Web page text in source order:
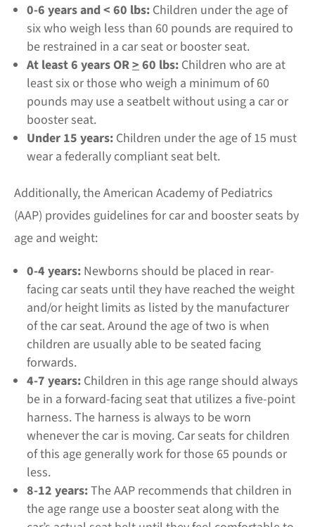
0-6 years and < 60 lbs: Children under the age of
six who weigh less than 60 pounds are required to
be restrained in a car seat or booster seat.
At least 6 years OR> 60 lbs: Children who are at
least six or those who weigh a minimum of 60
pounds may use a seatbelt without using a car or
booster seat.
Under 15 years: Children under the age of 15 must
wear a federally compliant seat belt.
Additionally, the American Academy of Pediatrics
(AAP) provides guidelines for car and booster seats by
age and weight:
0-4 years: Newborns should be placed in rear-
facing car seats until they have reached the weight
and/or height limits as listed by the manufacturer
of the car seat. Around the age of two is when
children are usually able to be seated facing
forwards.
4-7 years: Children in this age range should always
be in a forward-facing seat that utilizes a five-point
harness. The harness is always to be worn
whenever the car is moving. Car seats for children
of this age generally work for those 65 pounds or
less.
8-12 years:The AAP recommends that children in
the age range use a booster seat along with the